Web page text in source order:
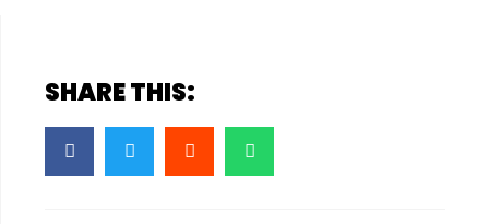
SHARE THIS: